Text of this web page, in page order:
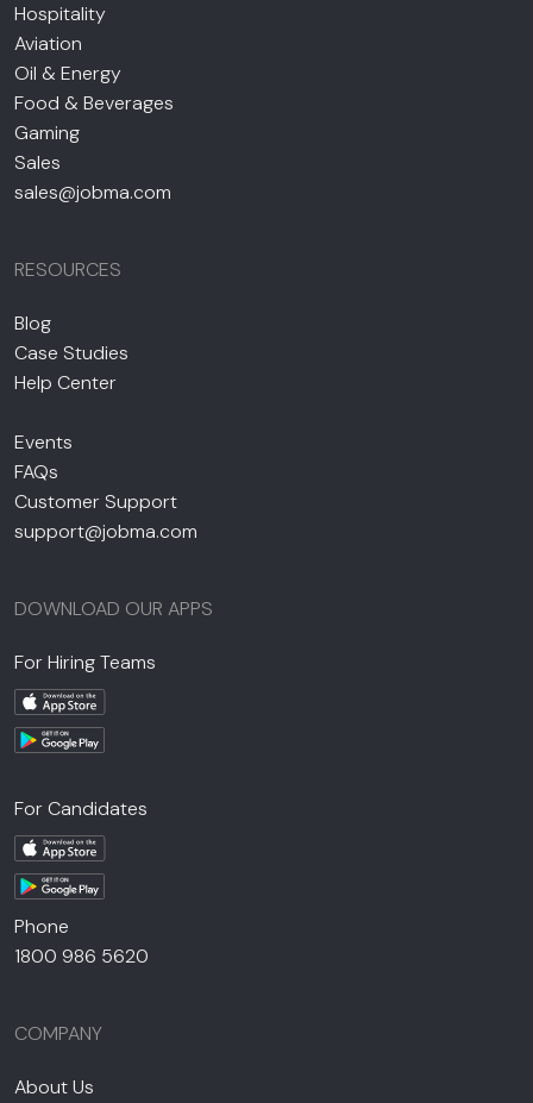
Hospitality
Aviation
Oil & Energy
Food & Beverages
Gaming
Sales
sales@jobma.com
RESOURCES
Blog
Case Studies
Help Center
Events
FAQs
Customer Support
support@jobma.com
DOWNLOAD OUR APPS
For Hiring Teams
For Candidates
Phone
1800 986 5620
COMPANY
About Us